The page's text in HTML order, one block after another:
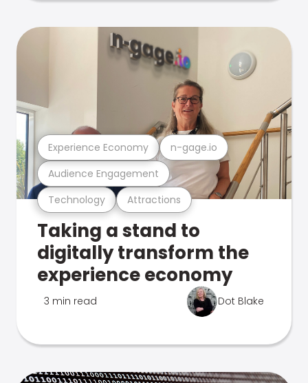
Technology Attractions
Audience Engagement
Experience Economy n-gage.io
Taking a stand to
digitally transform the
experience economy
3 min read Dot Blake